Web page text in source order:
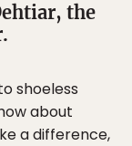
the
shoeless
about
a difference,